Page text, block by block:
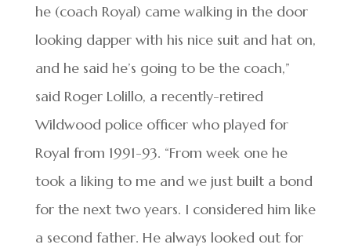
he (coach Royal) came walking in the door
looking dapper with his nice suit and hat on,
and he said he’s going to be the coach,”
said Roger Lolillo, a recently-retired
Wildwood police officer who played for
Royal from 1991-93. “From week one he
took a liking to me and we just built a bond
for the next two years. I considered him like
a second father. He always looked out for